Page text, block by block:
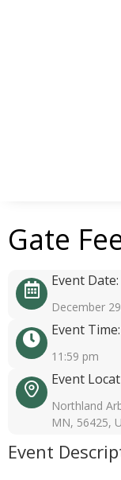
Gate
Event Date:
December
Event Time:
11:59 pm
Event
Northland
MN, 56425,
Event